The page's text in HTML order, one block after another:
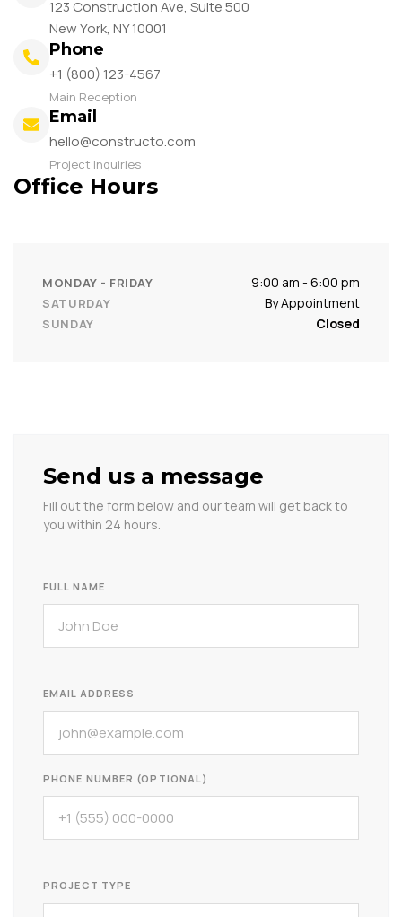
123 Construction Ave, Suite 500
New York, NY 10001
Phone
+1 (800) 123-4567
Main Reception
Email
hello@constructo.com
Project Inquiries
Office Hours
MONDAY - FRIDAY 9:00 am - 6:00 pm
SATURDAY By Appointment
SUNDAY Closed
Send us a message
Fill out the form below and our team will get back to
you within 24 hours.
FULL NAME
EMAIL ADDRESS
PHONE NUMBER (OPTIONAL)
PROJECT TYPE